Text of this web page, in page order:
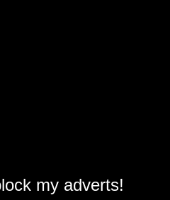
my adverts!